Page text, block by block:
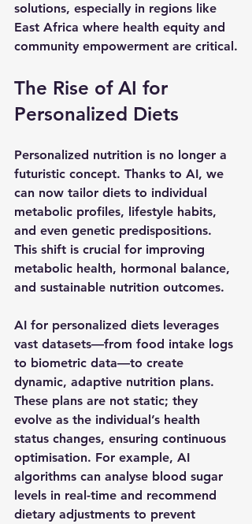
solutions, especially in regions like
East Africa where health equity and
community empowerment are critical.
The Rise of AI for
Personalized Diets
Personalized nutrition is no longer a
futuristic concept. Thanks to AI, we
can now tailor diets to individual
metabolic profiles, lifestyle habits,
and even genetic predispositions.
This shift is crucial for improving
metabolic health, hormonal balance,
and sustainable nutrition outcomes.
AI for personalized diets leverages
vast datasets—from food intake logs
to biometric data—to create
dynamic, adaptive nutrition plans.
These plans are not static; they
evolve as the individual’s health
status changes, ensuring continuous
optimisation. For example, AI
algorithms can analyse blood sugar
levels in real-time and recommend
dietary adjustments to prevent